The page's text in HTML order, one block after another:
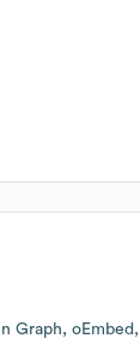
Graph, oEmbed,